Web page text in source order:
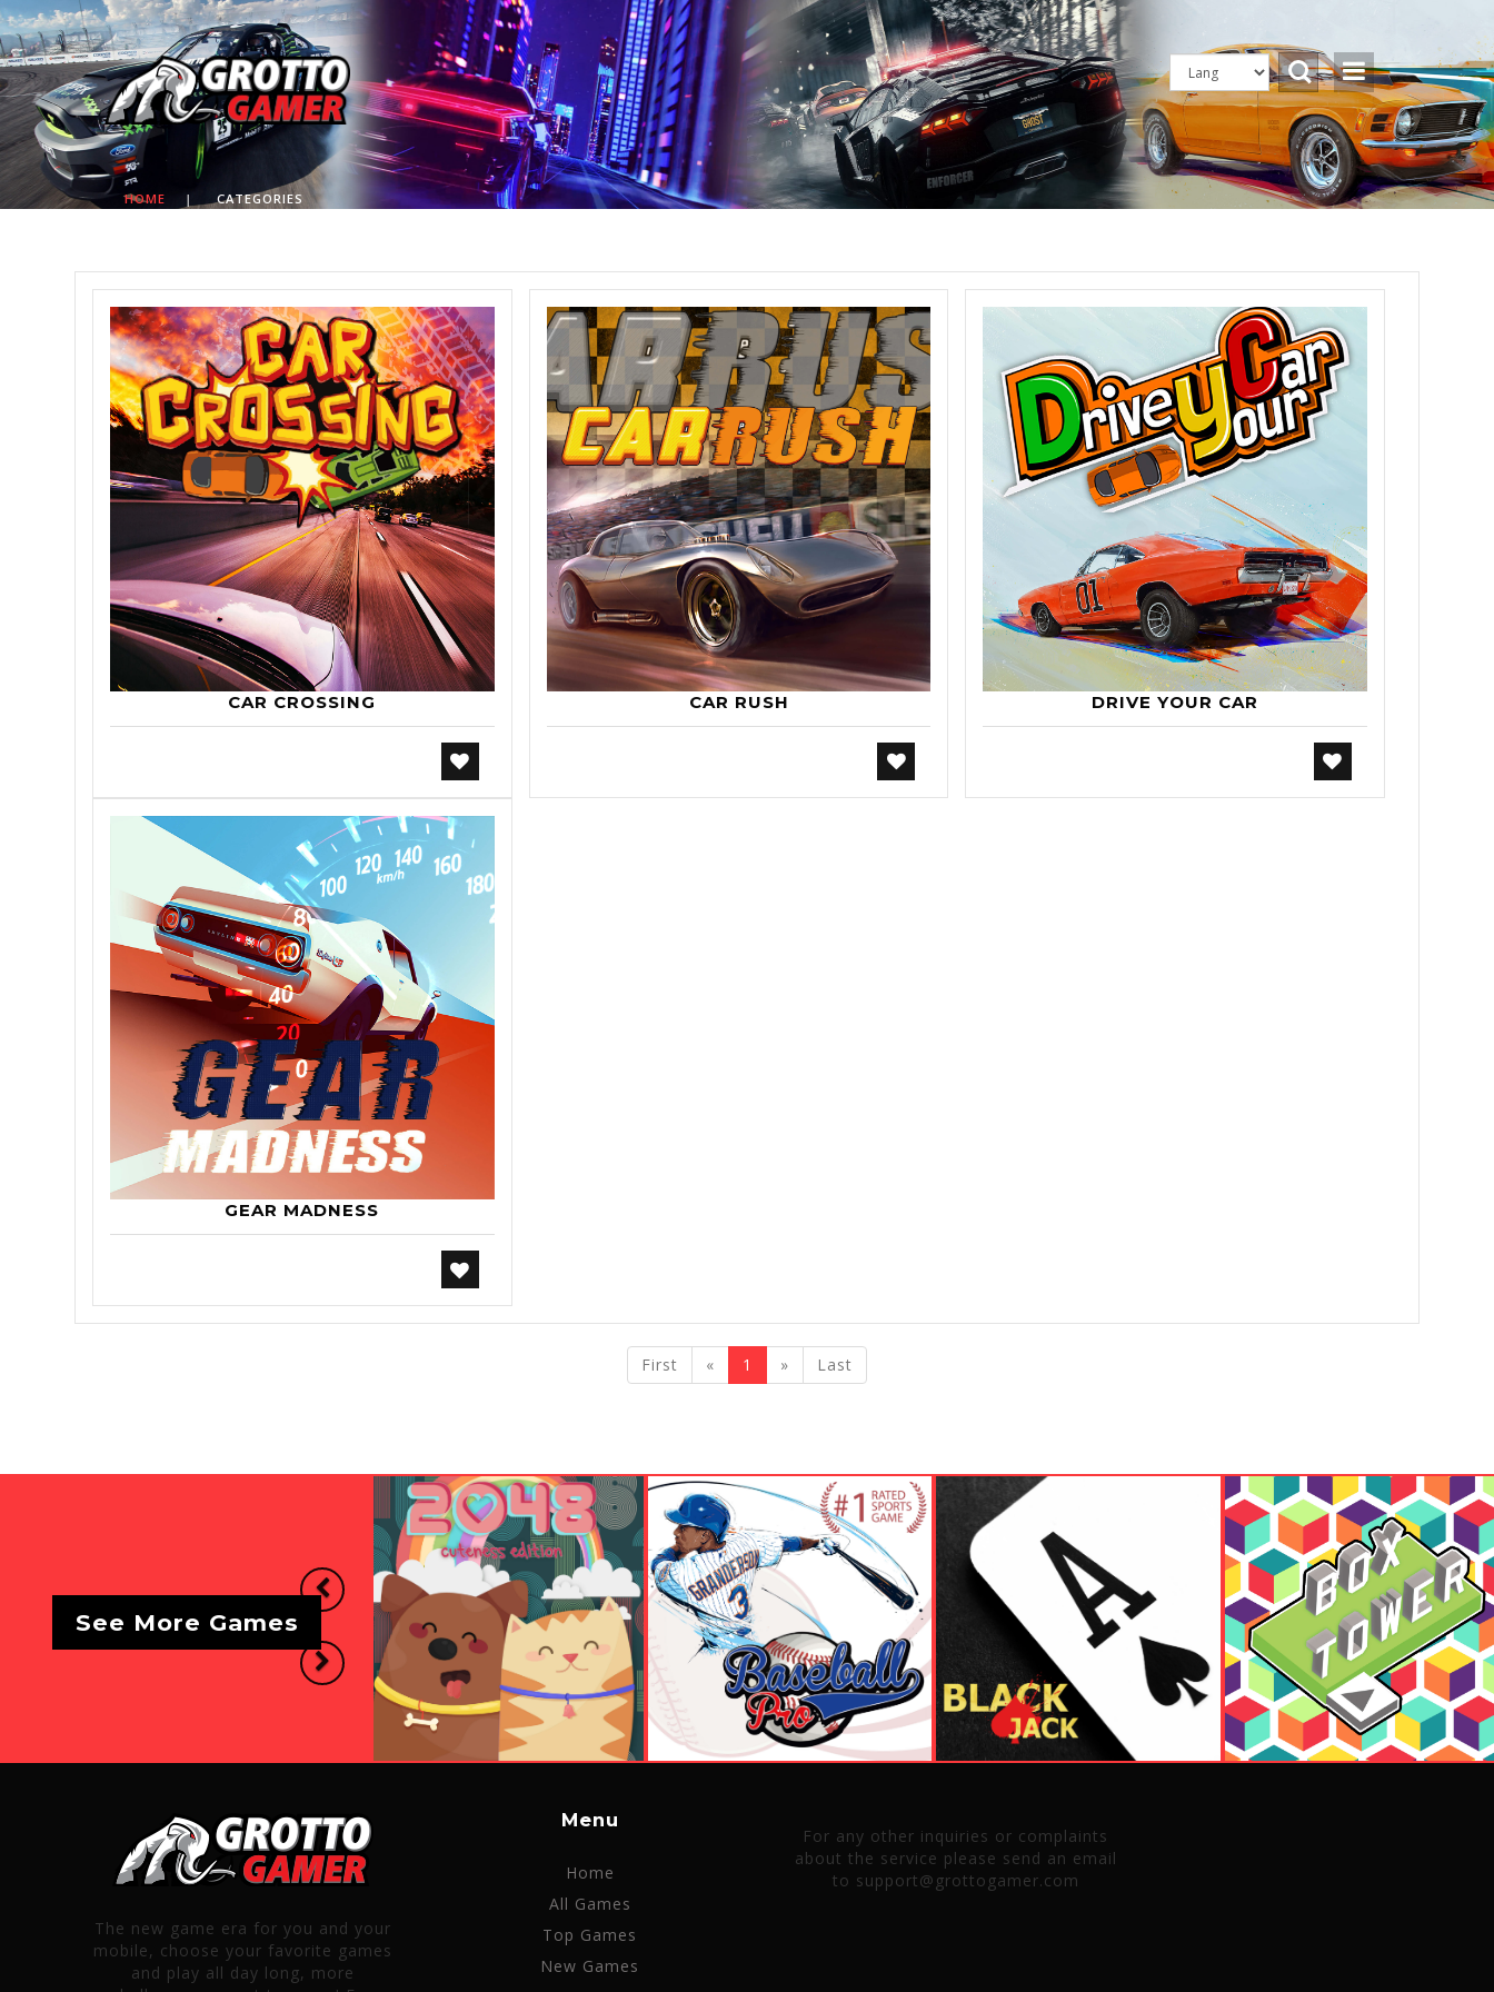
HOME | CATEGORIES
CAR CROSSING CAR RUSH DRIVE YOUR CAR
GEAR MADNESS
First « previous
1 » nextLast
See More Games
Previous
Next
The new game era for you and your
mobile, choose your favorite games
and play all day long, more
Menu
Home
All Games
Top Games
New Games
For any other inquiries or complaints
about the service please send an email
to support@grottogamer.com